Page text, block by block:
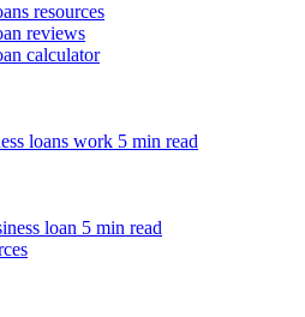
resources
reviews
calculator
loans work 5 min read
loan 5 min read